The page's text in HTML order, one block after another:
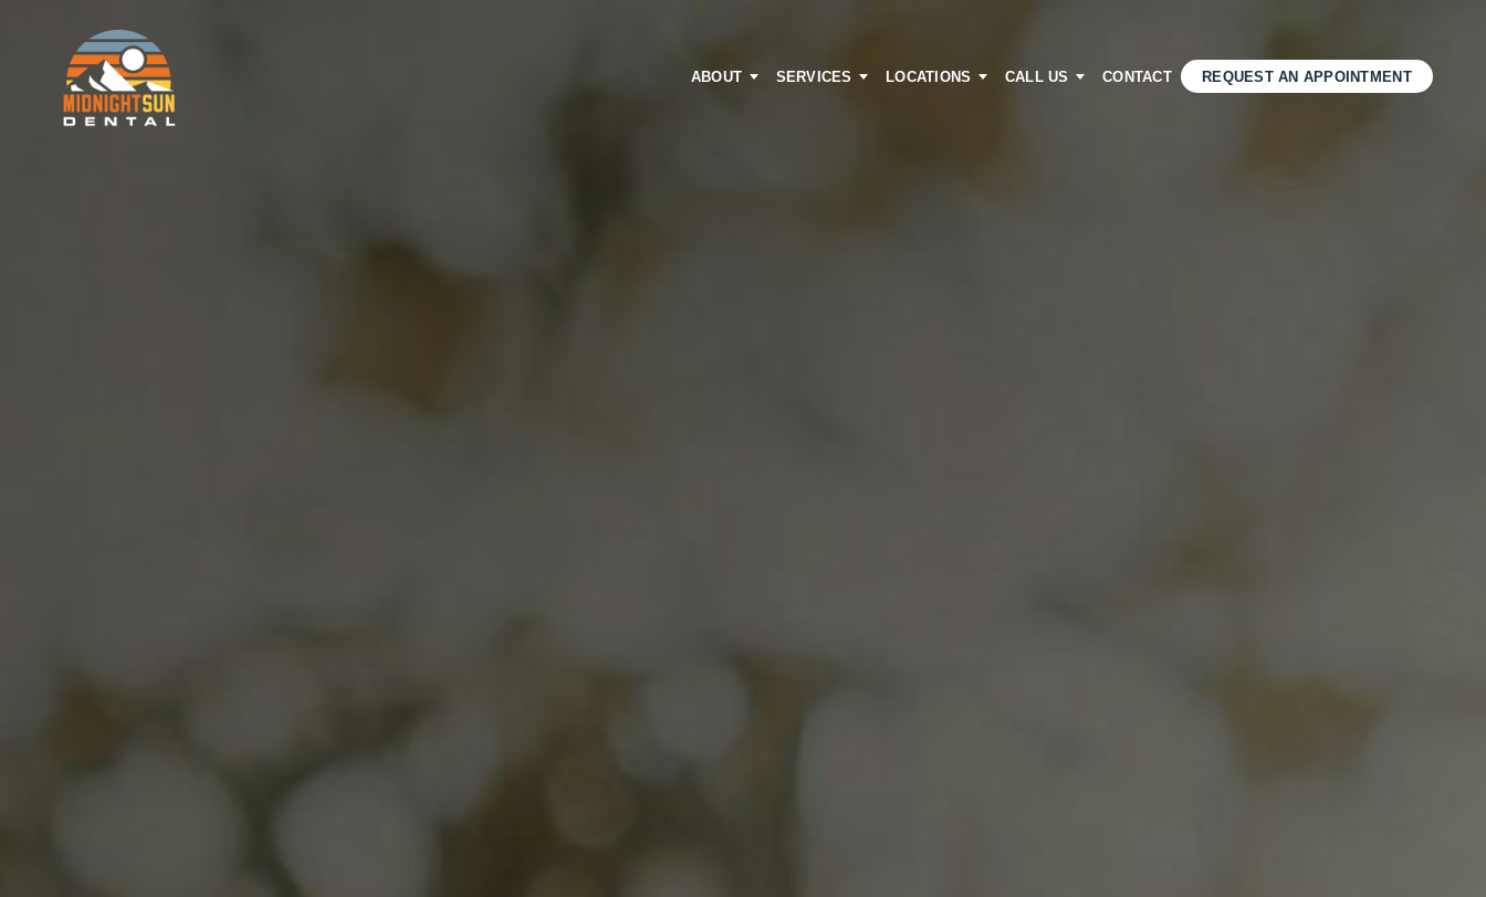
ABOUT SERVICES LOCATIONS CALL US CONTACT REQUEST AN APPOINTMENT